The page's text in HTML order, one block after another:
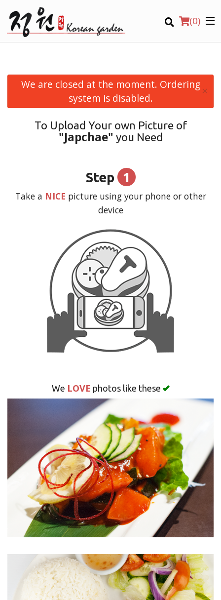
(0)
Location
CART (0)
We are closed at the moment. Ordering
system is disabled.
×
To Upload Your own Picture of
"Japchae" you Need
Step 1
Take a NICE picture using your phone or other
device
We LOVE photos like these